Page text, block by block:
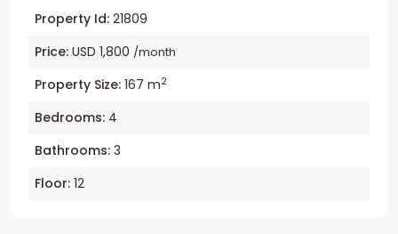
Property Id: 21809
Price: USD 1,800 /month
Property Size: 167 m2
Bedrooms: 4
Bathrooms: 3
Floor: 12